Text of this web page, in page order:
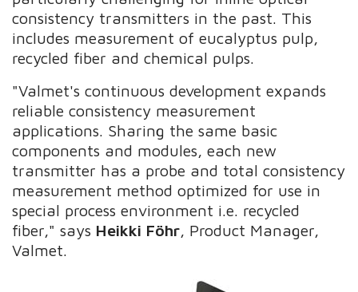
consistency transmitters in the past. This
includes measurement of eucalyptus pulp,
recycled fiber and chemical pulps.
"Valmet's continuous development expands
reliable consistency measurement
applications. Sharing the same basic
components and modules, each new
transmitter has a probe and total consistency
measurement method optimized for use in
special process environment i.e. recycled
fiber," says Heikki Föhr , Product Manager,
Valmet.